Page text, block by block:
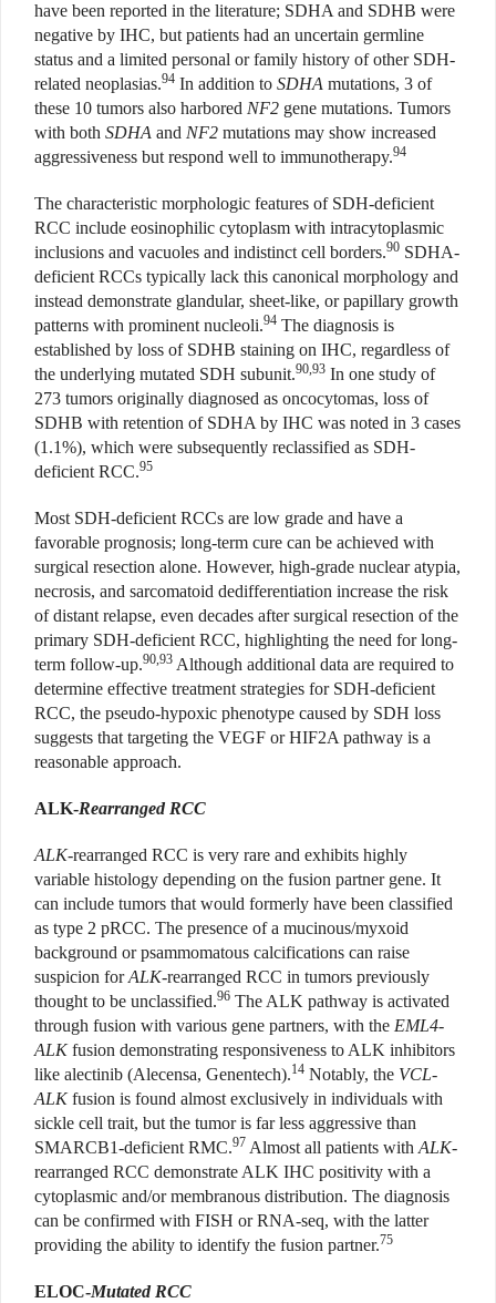
have been reported in the literature; SDHA and SDHB were
negative by IHC, but patients had an uncertain germline
status and a limited personal or family history of other SDH-
related neoplasias.94 In addition to SDHA mutations, 3 of
these 10 tumors also harbored NF2 gene mutations. Tumors
with both SDHA and NF2 mutations may show increased
aggressiveness but respond well to immunotherapy.94
The characteristic morphologic features of SDH-deficient
RCC include eosinophilic cytoplasm with intracytoplasmic
inclusions and vacuoles and indistinct cell borders.90 SDHA-
deficient RCCs typically lack this canonical morphology and
instead demonstrate glandular, sheet-like, or papillary growth
patterns with prominent nucleoli.94 The diagnosis is
established by loss of SDHB staining on IHC, regardless of
the underlying mutated SDH subunit.90,93 In one study of
273 tumors originally diagnosed as oncocytomas, loss of
SDHB with retention of SDHA by IHC was noted in 3 cases
(1.1%), which were subsequently reclassified as SDH-
deficient RCC.95
Most SDH-deficient RCCs are low grade and have a
favorable prognosis; long-term cure can be achieved with
surgical resection alone. However, high-grade nuclear atypia,
necrosis, and sarcomatoid dedifferentiation increase the risk
of distant relapse, even decades after surgical resection of the
primary SDH-deficient RCC, highlighting the need for long-
term follow-up.90,93 Although additional data are required to
determine effective treatment strategies for SDH-deficient
RCC, the pseudo-hypoxic phenotype caused by SDH loss
suggests that targeting the VEGF or HIF2A pathway is a
reasonable approach.
ALK-Rearranged RCC
ALK-rearranged RCC is very rare and exhibits highly
variable histology depending on the fusion partner gene. It
can include tumors that would formerly have been classified
as type 2 pRCC. The presence of a mucinous/myxoid
background or psammomatous calcifications can raise
suspicion forALK-rearranged RCC in tumors previously
thought to be unclassified.96 The ALK pathway is activated
through fusion with various gene partners, with the EML4-
ALKfusion demonstrating responsiveness to ALK inhibitors
like alectinib (Alecensa, Genentech).14 Notably, the VCL-
ALKfusion is found almost exclusively in individuals with
sickle cell trait, but the tumor is far less aggressive than
SMARCB1-deficient RMC.97 Almost all patients with ALK-
rearranged RCC demonstrate ALK IHC positivity with a
cytoplasmic and/or membranous distribution. The diagnosis
can be confirmed with FISH or RNA-seq, with the latter
providing the ability to identify the fusion partner.75
ELOC-Mutated RCC